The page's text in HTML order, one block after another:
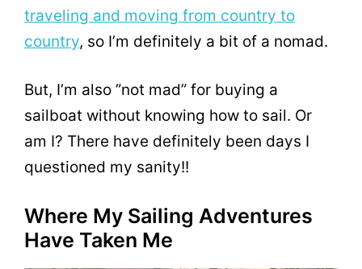
traveling and moving from country to
country, so I’m definitely a bit of a nomad.
But, I’m also ”not mad” for buying a
sailboat without knowing how to sail. Or
am I? There have definitely been days I
questioned my sanity!!
Where My Sailing Adventures
Have Taken Me